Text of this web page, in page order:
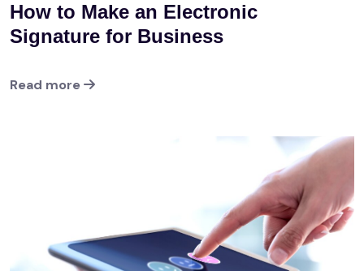
How to Make an Electronic
Signature for Business
Read more